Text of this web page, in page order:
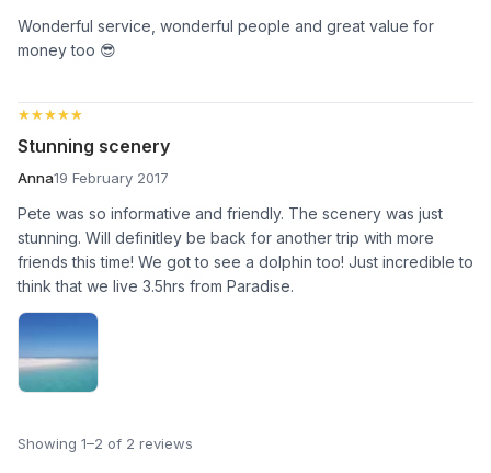
Wonderful service, wonderful people and great value for
money too 😎
★★★★★
★★★★★
Stunning scenery
Anna19 February 2017
Pete was so informative and friendly. The scenery was just
stunning. Will definitley be back for another trip with more
friends this time! We got to see a dolphin too! Just incredible to
think that we live 3.5hrs from Paradise.
Showing 1–2 of 2 reviews